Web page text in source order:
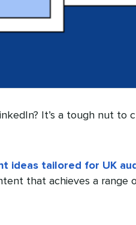
It’s a tough nut to
ideas tailored for UK
that achieves a range